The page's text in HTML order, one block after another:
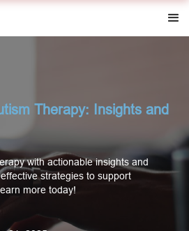
Therapy: Insights and
with actionable insights and
strategies to support
more today!